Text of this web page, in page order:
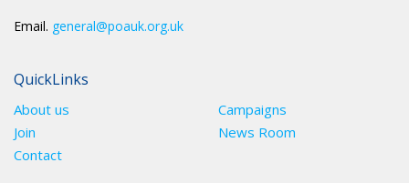
Email. general@poauk.org.uk
QuickLinks
About us
Campaigns
Join
News Room
Contact